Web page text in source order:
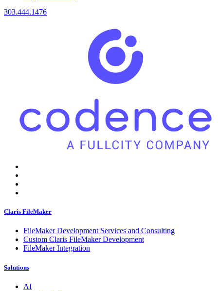
303.444.1476
Claris FileMaker
FileMaker Development Services and Consulting
Custom Claris FileMaker Development
FileMaker Integration
Solutions
AI